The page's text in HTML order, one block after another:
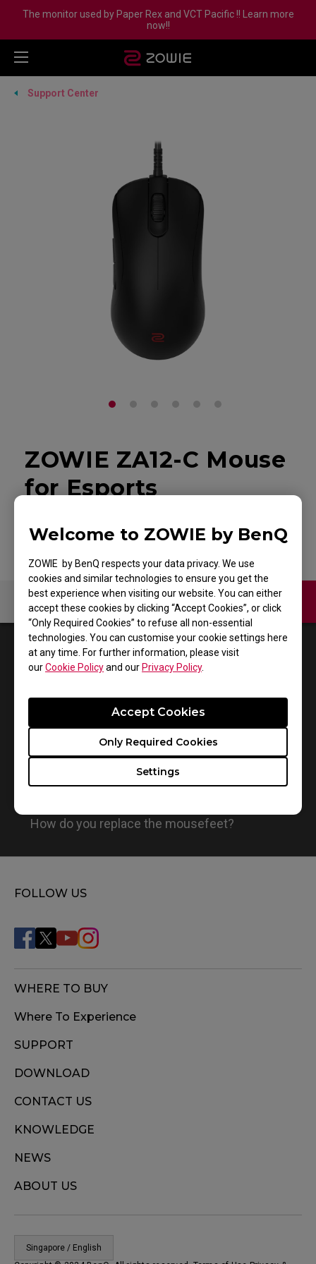
Welcome to ZOWIE by BenQ
ZOWIE by BenQ respects your data privacy. We use
cookies and similar technologies to ensure you get the
best experience when visiting our website. You can either
accept these cookies by clicking “Accept Cookies”, or click
“Only Required Cookies” to refuse all non-essential
technologies. You can customise your cookie settings here
at any time. For further information, please visit
ourCookie Policyand our Privacy Policy.
Settings
Only Required Cookies
Accept Cookies
The monitor used by Paper Rex and VCT Pacific !! Learn more
now!!
Support Center
ZOWIE ZA12-C Mouse
for Esports
Video Contact Us
1 Results Default
How do you replace the mousefeet?
FOLLOW US
WHERE TO BUY
Where To Experience
SUPPORT
DOWNLOAD
CONTACT US
KNOWLEDGE
NEWS
ABOUT US
Singapore / English